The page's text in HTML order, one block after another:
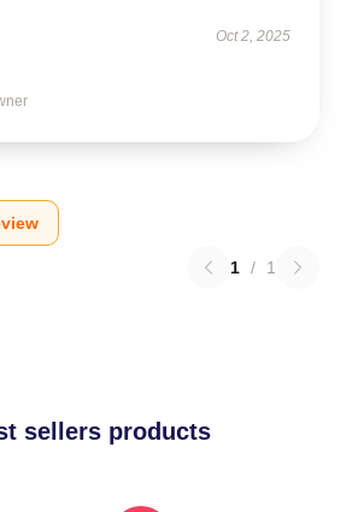
Oct 2, 2025
1 / 1
sellers products